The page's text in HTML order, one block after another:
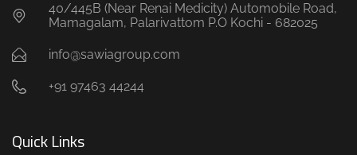
40/445B (Near Renai Medicity) Automobile Road,
Mamagalam, Palarivattom P.O Kochi - 682025
info@sawiagroup.com
+91 97463 44244
Quick Links